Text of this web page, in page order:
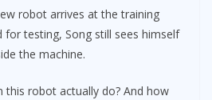
robot arrives at the training
for testing, Song still sees himself
the machine.
this robot actually do? And how